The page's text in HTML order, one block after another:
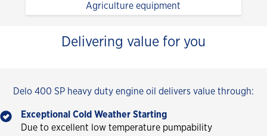
Agriculture equipment
Delivering value for you
Delo 400 SP heavy duty engine oil delivers value through:
Exceptional Cold Weather Starting
Due to excellent low temperature pumpability